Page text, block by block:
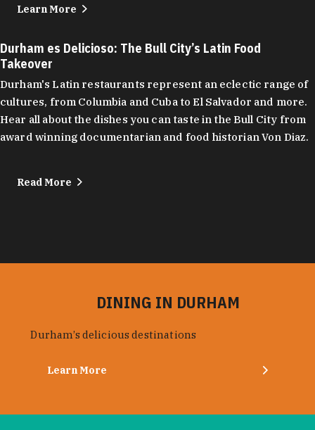
Learn More
Durham es Delicioso: The Bull City’s Latin Food
Takeover
Durham's Latin restaurants represent an eclectic range of
cultures, from Columbia and Cuba to El Salvador and more.
Hear all about the dishes you can taste in the Bull City from
award winning documentarian and food historian Von Diaz.
Read More
DINING IN DURHAM
Durham’s delicious destinations
Learn More